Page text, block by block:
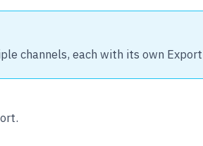
channels, each with its own